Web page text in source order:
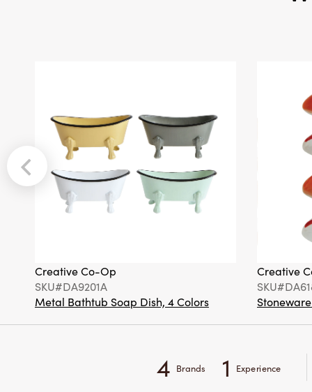
Creative Co-Op
SKU#DA9201A
Metal Bathtub Soap Dish, 4 Colors
Creative
4 Brands 1 Experience